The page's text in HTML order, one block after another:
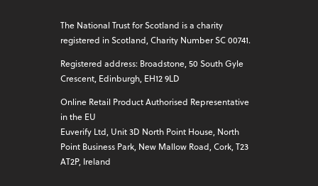
The National Trust for Scotland is a charity
registered in Scotland, Charity Number SC 00741.
Registered address: Broadstone, 50 South Gyle
Crescent, Edinburgh, EH12 9LD
Online Retail Product Authorised Representative
in the EU
Euverify Ltd, Unit 3D North Point House, North
Point Business Park, New Mallow Road, Cork, T23
AT2P, Ireland